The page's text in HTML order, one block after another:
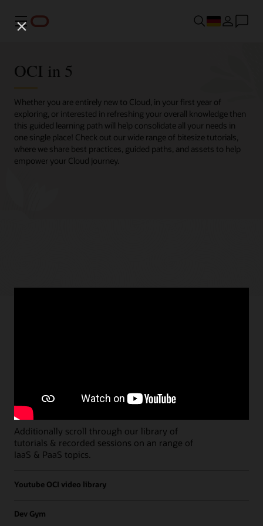
Menü
OCI in 5
Whether you are entirely new to Cloud, in your first year of
exploring, or interested in refreshing your overall knowledge then
this guided learning path will help consolidate all your needs in
one single place! Check out our wide range of bitesize tutorials,
where we share best practices, guided paths, and assets to help
empower your Cloud journey.
Developer Coaching Events sessions held on a
weekly basis.
Additionally scroll through our library of
tutorials & recorded sessions on an range of
IaaS & PaaS topics.
Youtube OCI video library
Dev Gym